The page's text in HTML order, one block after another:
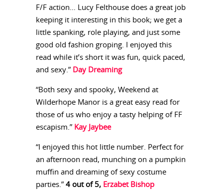
F/F action… Lucy Felthouse does a great job
keeping it interesting in this book; we get a
little spanking, role playing, and just some
good old fashion groping. I enjoyed this
read while it’s short it was fun, quick paced,
and sexy.” Day Dreaming
“Both sexy and spooky, Weekend at
Wilderhope Manor is a great easy read for
those of us who enjoy a tasty helping of FF
escapism.” Kay Jaybee
“I enjoyed this hot little number. Perfect for
an afternoon read, munching on a pumpkin
muffin and dreaming of sexy costume
parties.”4 out of 5, Erzabet Bishop